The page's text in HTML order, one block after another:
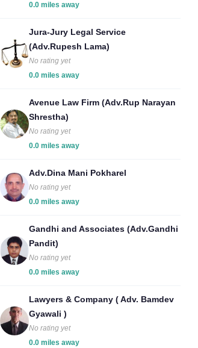
0.0 miles away
Jura-Jury Legal Service
(Adv.Rupesh Lama)
No rating yet
0.0 miles away
Avenue Law Firm (Adv.Rup Narayan
Shrestha)
No rating yet
0.0 miles away
Adv.Dina Mani Pokharel
No rating yet
0.0 miles away
Gandhi and Associates (Adv.Gandhi
Pandit)
No rating yet
0.0 miles away
Lawyers & Company ( Adv. Bamdev
Gyawali )
No rating yet
0.0 miles away